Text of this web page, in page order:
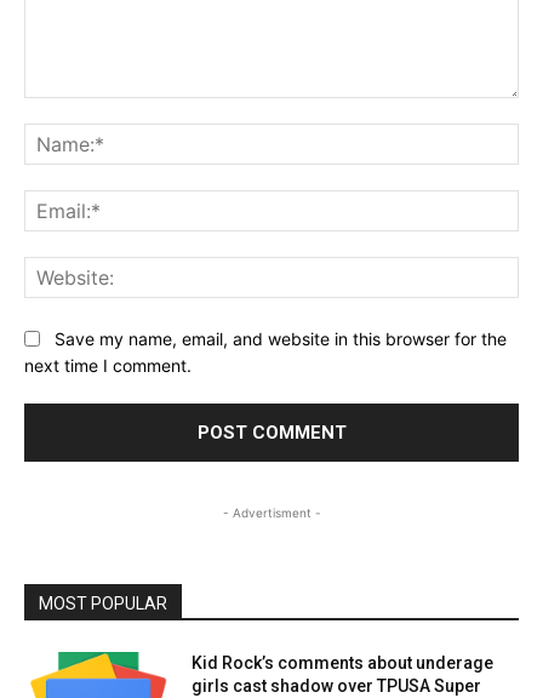
Save my name, email, and website in this browser for the
next time I comment.
- Advertisment -
MOST POPULAR
Kid Rock’s comments about underage
girls cast shadow over TPUSA Super